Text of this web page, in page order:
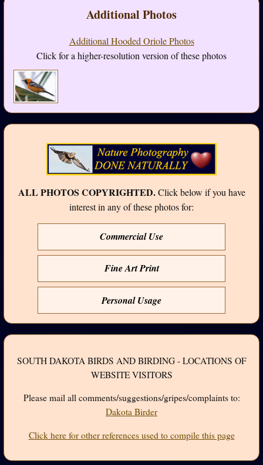
Additional Photos
Additional Hooded Oriole Photos
Click for a higher-resolution version of these photos
ALL PHOTOS COPYRIGHTED.Click below if you have
interest in any of these photos for:
Commercial Use
Fine Art Print
Personal Usage
SOUTH DAKOTA BIRDS AND BIRDING - LOCATIONS OF
WEBSITE VISITORS
Please mail all comments/suggestions/gripes/complaints to:
Dakota Birder
Click here for other references used to compile this page